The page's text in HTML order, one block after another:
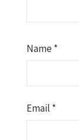
Name*
Email *